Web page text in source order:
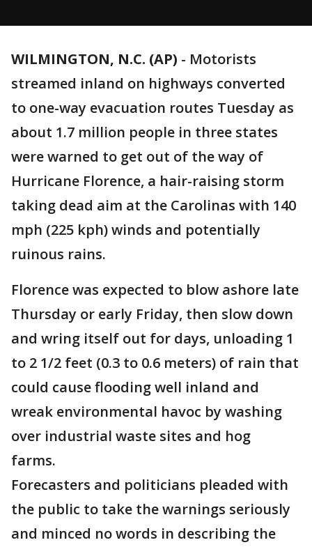
WILMINGTON, N.C. (AP) - Motorists
streamed inland on highways converted
to one-way evacuation routes Tuesday as
about 1.7 million people in three states
were warned to get out of the way of
Hurricane Florence, a hair-raising storm
taking dead aim at the Carolinas with 140
mph (225 kph) winds and potentially
ruinous rains.
Florence was expected to blow ashore late
Thursday or early Friday, then slow down
and wring itself out for days, unloading 1
to 2 1/2 feet (0.3 to 0.6 meters) of rain that
could cause flooding well inland and
wreak environmental havoc by washing
over industrial waste sites and hog
farms.
Forecasters and politicians pleaded with
the public to take the warnings seriously
and minced no words in describing the